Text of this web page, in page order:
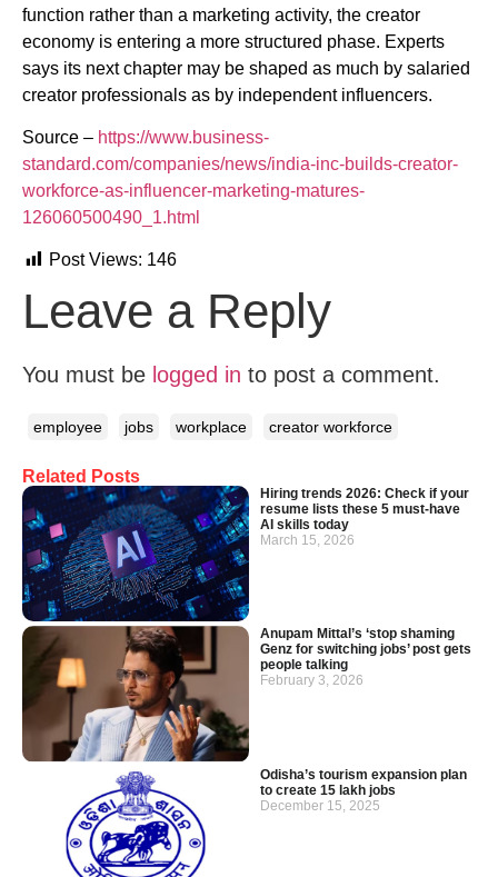
Related Posts
Hiring trends 2026: Check if your
resume lists these 5 must-have
AI skills today
March 15, 2026
Anupam Mittal’s ‘stop shaming
Genz for switching jobs’ post gets
people talking
February 3, 2026
Odisha’s tourism expansion plan
to create 15 lakh jobs
December 15, 2025
function rather than a marketing activity, the creator
economy is entering a more structured phase. Experts
says its next chapter may be shaped as much by salaried
creator professionals as by independent influencers.
Source – https://www.business-
standard.com/companies/news/india-inc-builds-creator-
workforce-as-influencer-marketing-matures-
126060500490_1.html
Post Views: 146
Leave a Reply
You must be logged in to post a comment.
employee jobs workplace creator workforce